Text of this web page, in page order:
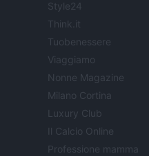
Style24
Think.it
Tuobenessere
Viaggiamo
Nonne Magazine
Milano Cortina
Luxury Club
Il Calcio Online
Professione mamma